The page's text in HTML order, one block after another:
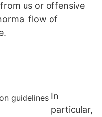
us or offensive
flow of
In
particular,